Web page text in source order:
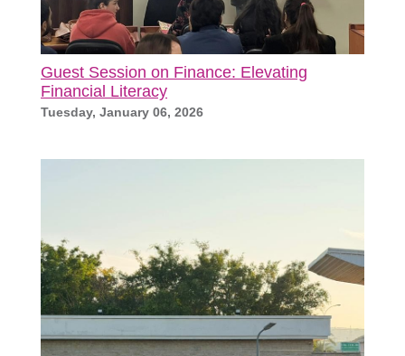
Guest Session on Finance: Elevating
Financial Literacy
Tuesday, January 06, 2026